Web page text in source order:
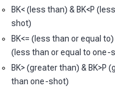
BK< (less than) & BK<P
shot)
BK<= (less than or equal to)
(less than or equal to one-
BK> (greater than) & BK>P
than one-shot)